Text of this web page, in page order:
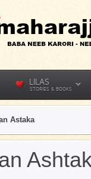
LILAS
STORIES & BOOKS
Astaka